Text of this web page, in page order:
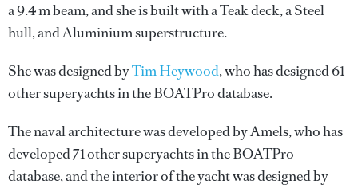
a 9.4 m beam, and she is built with a Teak deck, a Steel
hull, and Aluminium superstructure.
She was designed byTim Heywood, who has designed 61
other superyachts in the BOATPro database.
The naval architecture was developed byAmels, who has
developed 71 other superyachts in the BOATPro
database, and the interior of the yacht was designed by